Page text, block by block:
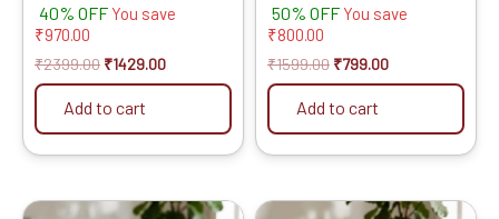
40% OFF You save
₹970.00
₹2399.00 ₹1429.00
Add to cart
50% OFF You save
₹800.00
₹1599.00 ₹799.00
Add to cart
Original Current Original Current